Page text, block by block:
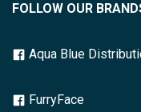
FOLLOW OUR
Aqua Blue
FurryFace